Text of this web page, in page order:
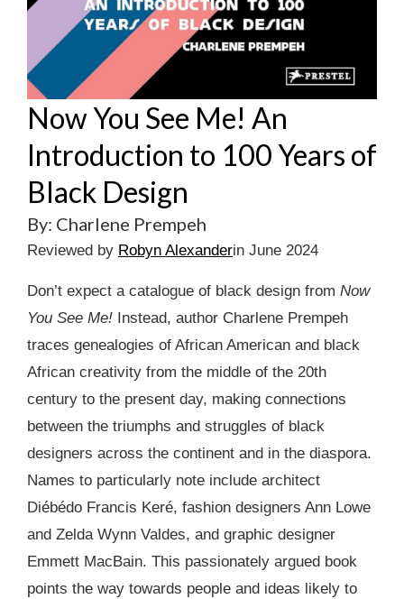
Now You See Me! An
Introduction to 100 Years of
Black Design
By: Charlene Prempeh
Reviewed by Robyn Alexanderin June 2024
Don’t expect a catalogue of black design from Now
You See Me! Instead, author Charlene Prempeh
traces genealogies of African American and black
African creativity from the middle of the 20th
century to the present day, making connections
between the triumphs and struggles of black
designers across the continent and in the diaspora.
Names to particularly note include architect
Diébédo Francis Keré, fashion designers Ann Lowe
and Zelda Wynn Valdes, and graphic designer
Emmett MacBain. This passionately argued book
points the way towards people and ideas likely to